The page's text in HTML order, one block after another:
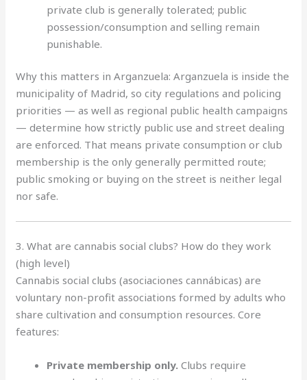
private club is generally tolerated; public
possession/consumption and selling remain
punishable.
Why this matters in Arganzuela: Arganzuela is inside the
municipality of Madrid, so city regulations and policing
priorities — as well as regional public health campaigns
— determine how strictly public use and street dealing
are enforced. That means private consumption or club
membership is the only generally permitted route;
public smoking or buying on the street is neither legal
nor safe.
3. What are cannabis social clubs? How do they work
(high level)
Cannabis social clubs (asociaciones cannábicas) are
voluntary non-profit associations formed by adults who
share cultivation and consumption resources. Core
features:
Private membership only. Clubs require